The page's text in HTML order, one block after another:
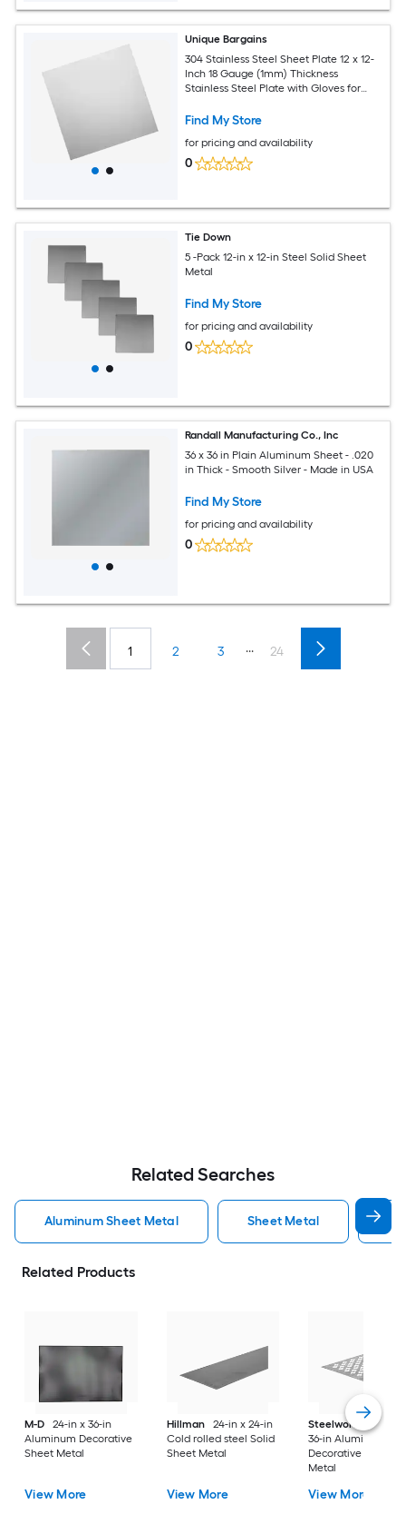
Unique Bargains
304 Stainless Steel Sheet Plate 12 x 12-
Inch 18 Gauge (1mm) Thickness
Stainless Steel Plate with Gloves for
Electrical Repairs (Silver)
Find My Store
for pricing and availability
0
Tie Down
5 -Pack 12-in x 12-in Steel Solid Sheet
Metal
Find My Store
for pricing and availability
0
Randall Manufacturing Co., Inc
36 x 36 in Plain Aluminum Sheet - .020
in Thick - Smooth Silver - Made in USA
Find My Store
for pricing and availability
0
1 2 3 ... 24
Related Searches
Aluminum Sheet Metal Sheet Metal
Related Products
M-D
24-in x 36-in
Aluminum Decorative
Sheet Metal
View More
Hillman
24-in x 24-in
Cold rolled steel Solid
Sheet Metal
View More
Steelworks
24-in x
36-in Aluminum
Decorative Sheet
Metal
View More